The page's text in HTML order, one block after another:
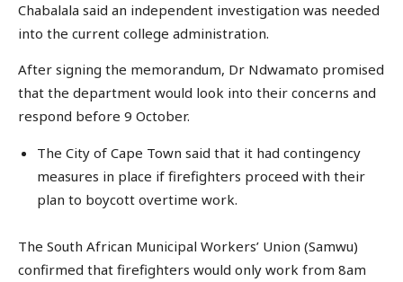
Chabalala said an independent investigation was needed
into the current college administration.
After signing the memorandum, Dr Ndwamato promised
that the department would look into their concerns and
respond before 9 October.
The City of Cape Town said that it had contingency
measures in place if firefighters proceed with their
plan to boycott overtime work.
The South African Municipal Workers’ Union (Samwu)
confirmed that firefighters would only work from 8am